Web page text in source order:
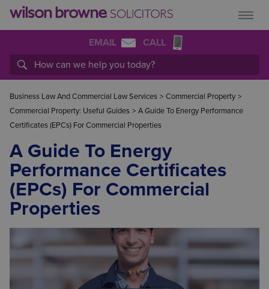
EMAIL CALL
Business Law And Commercial Law Services > Commercial Property >
Commercial Property: Useful Guides > A Guide To Energy Performance
Certificates (EPCs) For Commercial Properties
A Guide To Energy
Performance Certificates
(EPCs) For Commercial
Properties